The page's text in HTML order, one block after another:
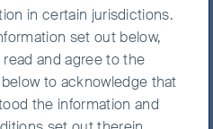
nearly two
have
since early
government
most of its
in certain jurisdictions.
set out below,
and agree to the
to acknowledge that
the information and